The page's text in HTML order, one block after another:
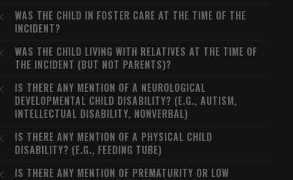
WAS THE CHILD IN FOSTER CARE AT THE TIME OF THE
INCIDENT?
WAS THE CHILD LIVING WITH RELATIVES AT THE TIME OF
THE INCIDENT (BUT NOT PARENTS)?
IS THERE ANY MENTION OF A NEUROLOGICAL
DEVELOPMENTAL CHILD DISABILITY? (E.G., AUTISM,
INTELLECTUAL DISABILITY, NONVERBAL)
IS THERE ANY MENTION OF A PHYSICAL CHILD
DISABILITY? (E.G., FEEDING TUBE)
IS THERE ANY MENTION OF PREMATURITY OR LOW